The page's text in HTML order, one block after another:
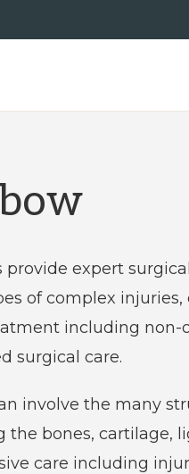
expert
of complex injuries,
including non-
surgical care.
involve the many
bones, cartilage,
care including